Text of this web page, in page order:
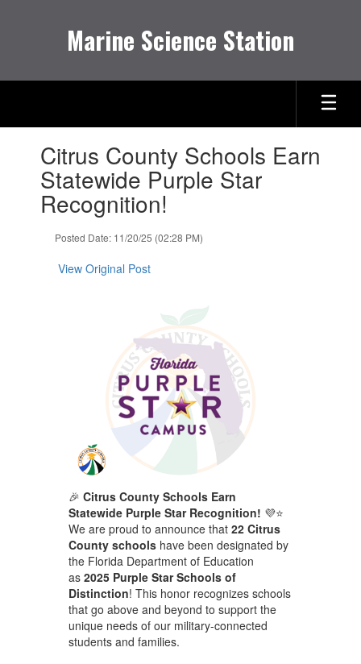
Marine Science Station
slides.Citrus County Schools Earn
Statewide Purple Star
Recognition!
Posted Date: 11/20/25 (02:28 PM)
View Original Post
🎉 Citrus County Schools Earn
Statewide Purple Star Recognition! 💜⭐
We are proud to announce that 22 Citrus
County schoolshave been designated by
the Florida Department of Education
as 2025 Purple Star Schools of
Distinction! This honor recognizes schools
that go above and beyond to support the
unique needs of our military-connected
students and families.